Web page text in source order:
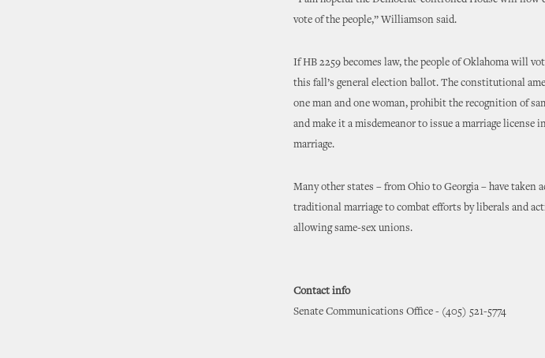
vote of the people,” Williamson said.
If HB 2259 becomes law, the people of Oklahoma will
this fall’s general election ballot. The constitutional
one man and one woman, prohibit the recognition of
and make it a misdemeanor to issue a marriage
marriage.
Many other states – from Ohio to Georgia – have
traditional marriage to combat efforts by liberals and
allowing same-sex unions.
Contact info
Senate Communications Office - (405) 521-5774